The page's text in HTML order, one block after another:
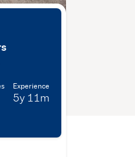
Experience
5y 11m